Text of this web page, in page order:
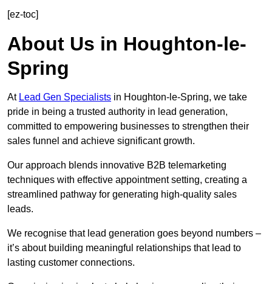
[ez-toc]
About Us in Houghton-le-
Spring
At Lead Gen Specialists in Houghton-le-Spring, we take
pride in being a trusted authority in lead generation,
committed to empowering businesses to strengthen their
sales funnel and achieve significant growth.
Our approach blends innovative B2B telemarketing
techniques with effective appointment setting, creating a
streamlined pathway for generating high-quality sales
leads.
We recognise that lead generation goes beyond numbers –
it’s about building meaningful relationships that lead to
lasting customer connections.